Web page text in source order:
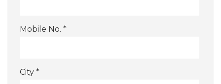
Mobile No. *
City *